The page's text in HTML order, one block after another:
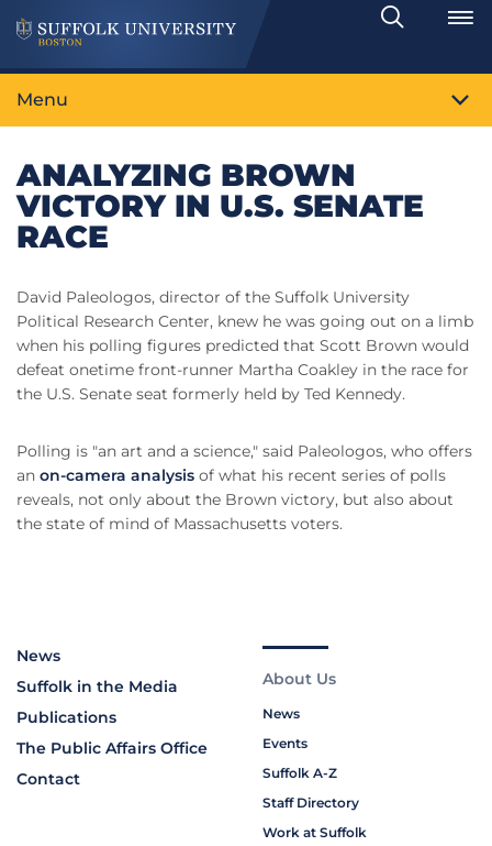
Search
Toggle
Menu
ANALYZING BROWN
VICTORY IN U.S. SENATE
RACE
David Paleologos, director of the Suffolk University
Political Research Center, knew he was going out on a limb
when his polling figures predicted that Scott Brown would
defeat onetime front-runner Martha Coakley in the race for
the U.S. Senate seat formerly held by Ted Kennedy.
Polling is "an art and a science," said Paleologos, who offers
an on-camera analysis of what his recent series of polls
reveals, not only about the Brown victory, but also about
the state of mind of Massachusetts voters.
News
Suffolk in the Media
Publications
The Public Affairs Office
Contact
About Us
News
Events
Suffolk A-Z
Staff Directory
Work at Suffolk